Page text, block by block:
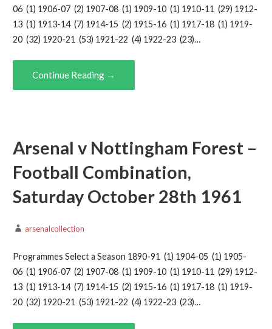
06 (1) 1906-07 (2) 1907-08 (1) 1909-10 (1) 1910-11 (29) 1912-
13 (1) 1913-14 (7) 1914-15 (2) 1915-16 (1) 1917-18 (1) 1919-
20 (32) 1920-21 (53) 1921-22 (4) 1922-23 (23)…
Continue Reading →
Arsenal v Nottingham Forest –
Football Combination,
Saturday October 28th 1961
arsenalcollection
Programmes Select a Season 1890-91 (1) 1904-05 (1) 1905-
06 (1) 1906-07 (2) 1907-08 (1) 1909-10 (1) 1910-11 (29) 1912-
13 (1) 1913-14 (7) 1914-15 (2) 1915-16 (1) 1917-18 (1) 1919-
20 (32) 1920-21 (53) 1921-22 (4) 1922-23 (23)…